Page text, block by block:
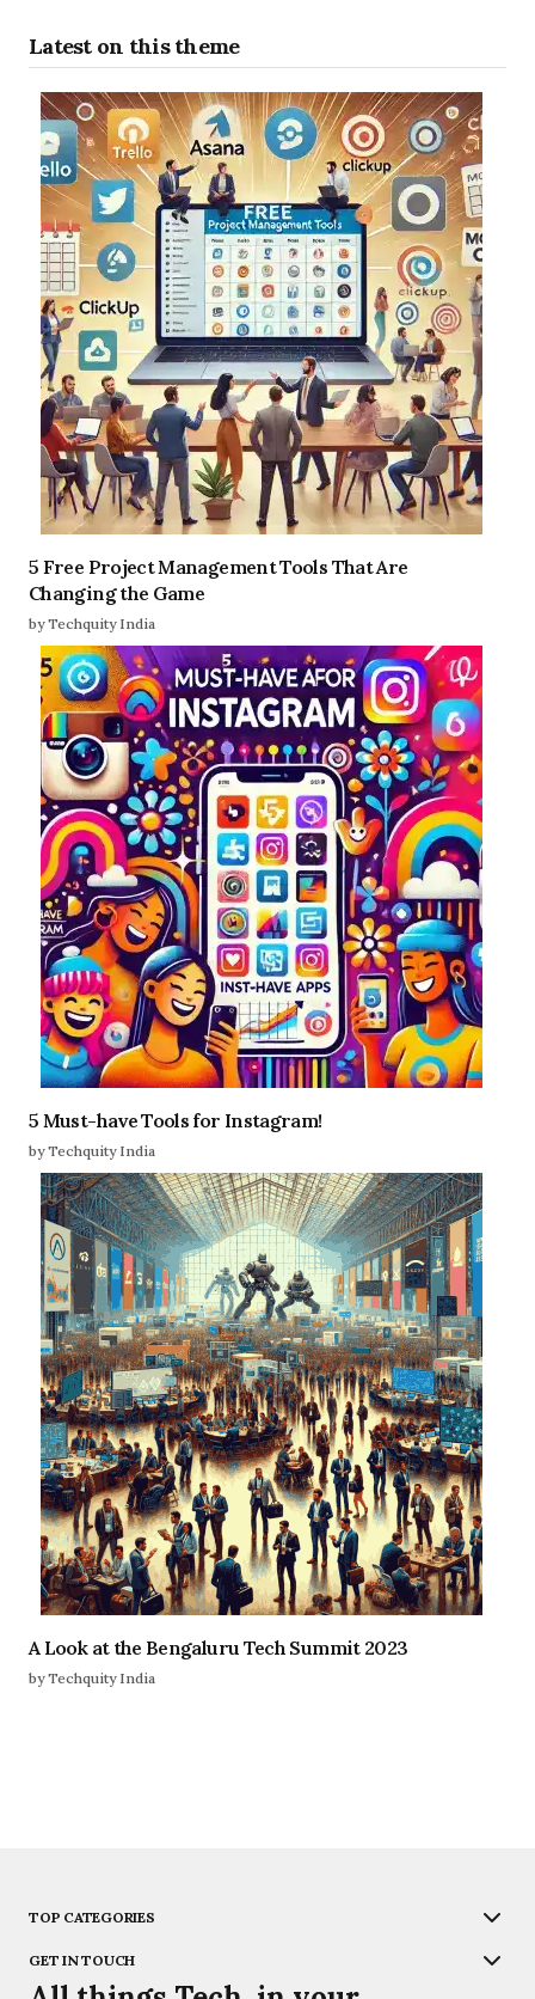
Latest on this theme
5 Free Project Management Tools That Are
Changing the Game
by Techquity India
5 Must-have Tools for Instagram!
by Techquity India
A Look at the Bengaluru Tech Summit 2023
by Techquity India
TOP CATEGORIES
GET IN TOUCH